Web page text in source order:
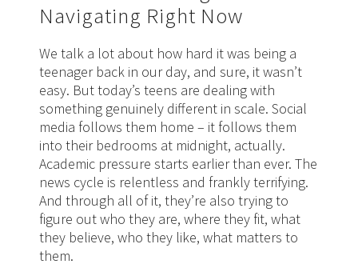
Navigating Right Now
We talk a lot about how hard it was being a
teenager back in our day, and sure, it wasn’t
easy. But today’s teens are dealing with
something genuinely different in scale. Social
media follows them home – it follows them
into their bedrooms at midnight, actually.
Academic pressure starts earlier than ever. The
news cycle is relentless and frankly terrifying.
And through all of it, they’re also trying to
figure out who they are, where they fit, what
they believe, who they like, what matters to
them.